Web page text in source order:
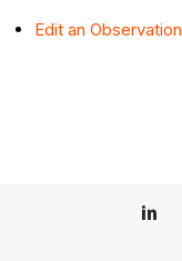
Edit an Observation